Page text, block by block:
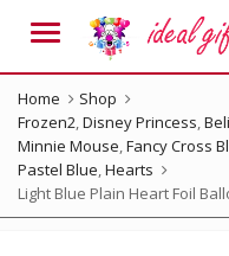
Menu
Home
Shop
Frozen2,Disney Princess,
Minnie Mouse,Fancy Cross
Pastel Blue,Hearts
Light Blue Plain Heart Foil